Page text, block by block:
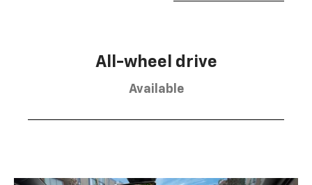
All-wheel drive
Available